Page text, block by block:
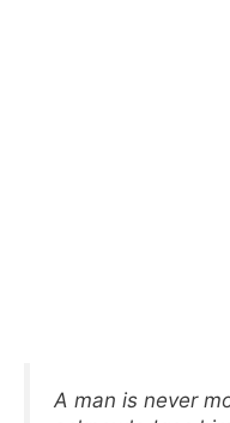
A man is never